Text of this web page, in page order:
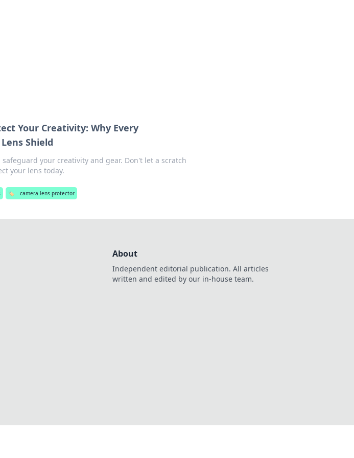
Your Creativity: Why Every
Shield
your creativity and gear. Don't let a scratch
your lens today.
🏷️ camera lens protector
About
Independent editorial publication. All articles
written and edited by our in-house team.